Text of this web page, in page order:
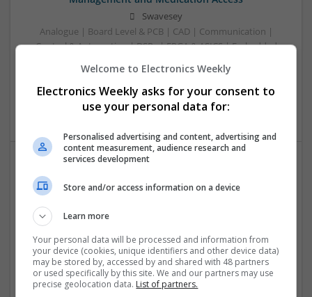
Swavesey
Analogue | Board Level & PCB | CAD | Communication |
Control & Automation | DSPs | FPGA & ASICS | Embedded
Microprocessors | Power Electronics | RF & Microwave |
Sales & Marketing | Semiconductors | Software | Systems |
Wireless
Conditions: A Comprehensive Guide
Analogue | Board Level & PCB | CAD | Communication |
Control & Automation | DSPs | Embedded Systems | FPGA
& ASICS | Hardware | Mechanical | Microcontrollers |
Microprocessors | Power Electronics | RF & Microwave |
Sales & Marketing | Semiconductors | Software | Systems |
Welcome to Electronics Weekly
Electronics Weekly asks for your consent to
use your personal data for:
Personalised advertising and content, advertising and
content measurement, audience research and
services development
Store and/or access information on a device
Learn more
Your personal data will be processed and information from
your device (cookies, unique identifiers and other device data)
may be stored by, accessed by and shared with 48 partners
or used specifically by this site. We and our partners may use
precise geolocation data. List of partners.